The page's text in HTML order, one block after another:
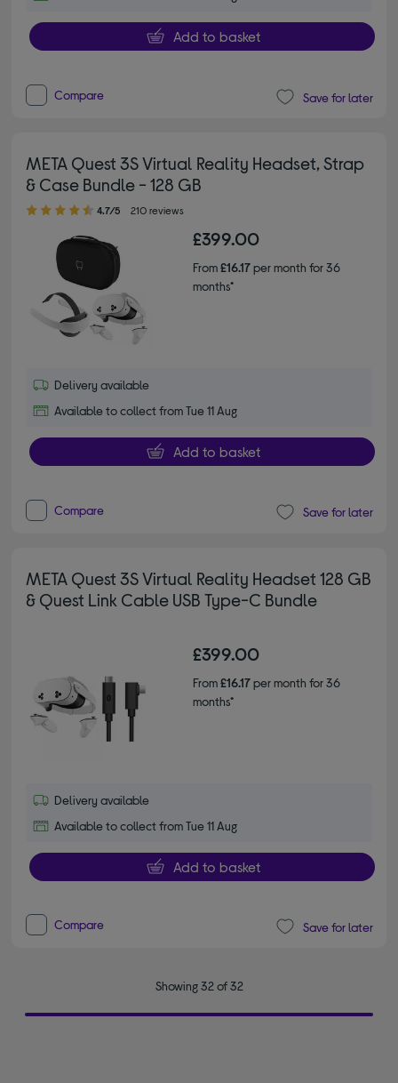
Add to basket
Compare Save for later
META Quest 3S Virtual Reality Headset, Strap
& Case Bundle - 128 GB
4.70 out of 5 stars
4.7/5 210 reviews
£399.00
From£16.17per month for 36
months*
Delivery available
Available to collect from Tue 11 Aug
Add to basket
Compare Save for later
META Quest 3S Virtual Reality Headset 128 GB
& Quest Link Cable USB Type-C Bundle
£399.00
From£16.17per month for 36
months*
Delivery available
Available to collect from Tue 11 Aug
Add to basket
Compare Save for later
Showing 32 of 32